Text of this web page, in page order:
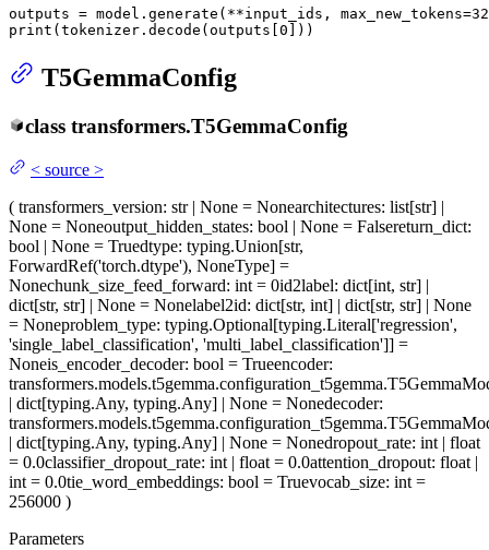
outputs = model.generate(**input_ids, max_new_tokens=32
print (tokenizer.decode(outputs[0 ]))
T5GemmaConfig
class transformers.T5GemmaConfig
< source >
( transformers_version: str | None = Nonearchitectures: list[str] |
None = Noneoutput_hidden_states: bool | None = Falsereturn_dict:
bool | None = Truedtype: typing.Union[str,
ForwardRef('torch.dtype'), NoneType] =
Nonechunk_size_feed_forward: int = 0id2label: dict[int, str] |
dict[str, str] | None = Nonelabel2id: dict[str, int] | dict[str, str] | None
= Noneproblem_type: typing.Optional[typing.Literal['regression',
'single_label_classification', 'multi_label_classification']] =
Noneis_encoder_decoder: bool = Trueencoder:
| dict[typing.Any, typing.Any] | None = Nonedecoder:
| dict[typing.Any, typing.Any] | None = Nonedropout_rate: int | float
= 0.0classifier_dropout_rate: int | float = 0.0attention_dropout: float |
int = 0.0tie_word_embeddings: bool = Truevocab_size: int =
256000 )
Parameters